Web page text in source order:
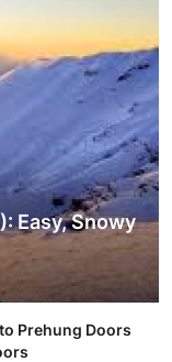
Easy, Snowy
Prehung Doors